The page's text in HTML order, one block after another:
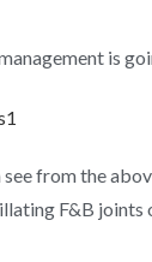
is
see from the
F&B joints